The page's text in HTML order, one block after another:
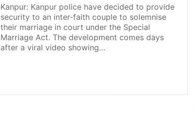
Kanpur: Kanpur police have decided to provide
security to an inter-faith couple to solemnise
their marriage in court under the Special
Marriage Act. The development comes days
after a viral video showing…